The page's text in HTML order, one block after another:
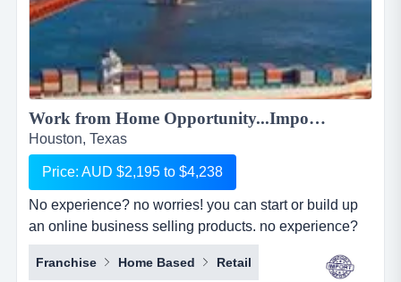
Work from Home Opportunity...Import Goods from China and Sell Online on the World's No.1 Retail Site, AMAZON. We can show you HOW! Only $2,195 to $4,238...
Houston, Texas
Price: AUD $2,195 to $4,238
No experience? no worries! you can start or build up
an online business selling products. no experience?
no worries! you can start or build up an online
business selling products with the world's largest
Franchise Home Based Retail